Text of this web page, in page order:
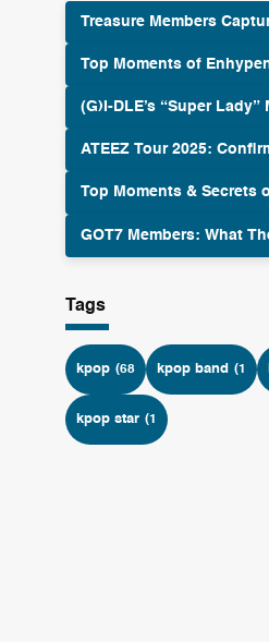
Tags
kpop (68 kpop band (1
kpop star (1